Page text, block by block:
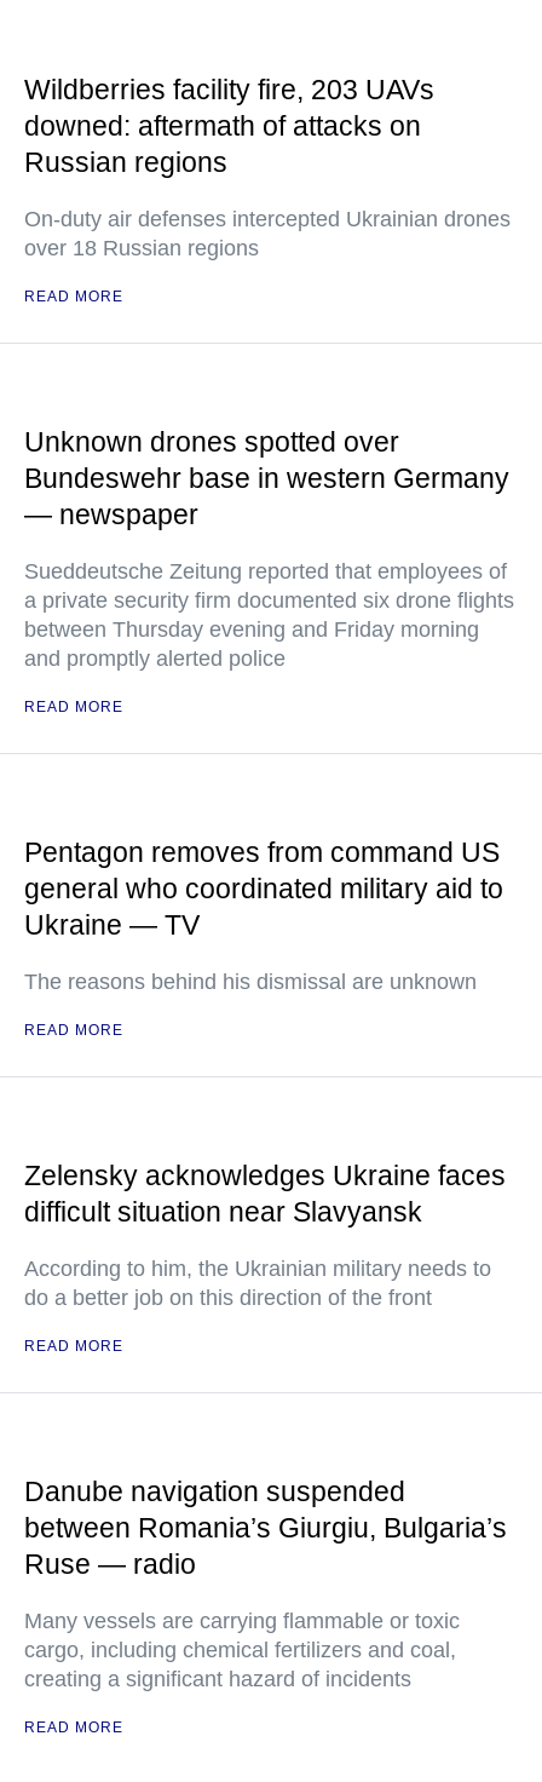
Wildberries facility fire, 203 UAVs
downed: aftermath of attacks on
Russian regions
On-duty air defenses intercepted Ukrainian drones
over 18 Russian regions
READ MORE
Unknown drones spotted over
Bundeswehr base in western Germany
— newspaper
Sueddeutsche Zeitung reported that employees of
a private security firm documented six drone flights
between Thursday evening and Friday morning
and promptly alerted police
READ MORE
Pentagon removes from command US
general who coordinated military aid to
Ukraine — TV
The reasons behind his dismissal are unknown
READ MORE
Zelensky acknowledges Ukraine faces
difficult situation near Slavyansk
According to him, the Ukrainian military needs to
do a better job on this direction of the front
READ MORE
Danube navigation suspended
between Romania’s Giurgiu, Bulgaria’s
Ruse — radio
Many vessels are carrying flammable or toxic
cargo, including chemical fertilizers and coal,
creating a significant hazard of incidents
READ MORE